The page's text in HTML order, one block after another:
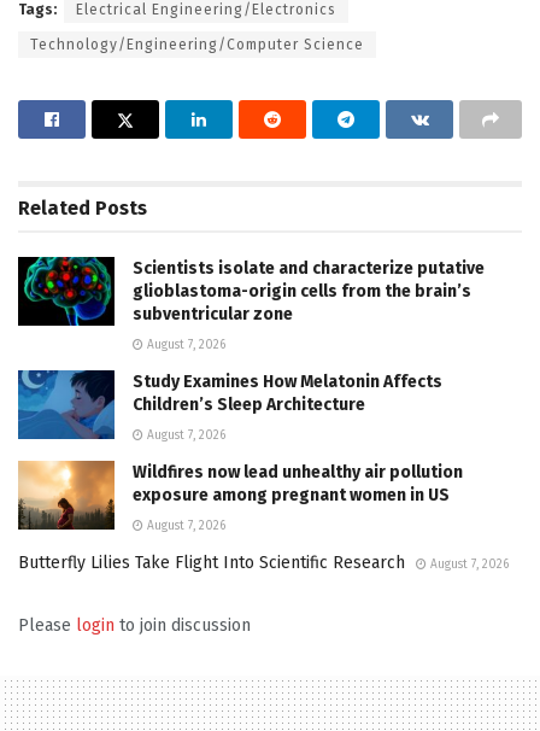
Tags: Electrical Engineering/Electronics
Technology/Engineering/Computer Science
Related Posts
Scientists isolate and characterize putative
glioblastoma-origin cells from the brain’s
subventricular zone
August 7, 2026
Study Examines How Melatonin Affects
Children’s Sleep Architecture
August 7, 2026
Wildfires now lead unhealthy air pollution
exposure among pregnant women in US
August 7, 2026
Butterfly Lilies Take Flight Into Scientific Research August 7, 2026
Please login to join discussion